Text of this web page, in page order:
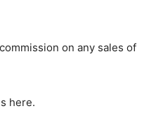
on any sales of
here.